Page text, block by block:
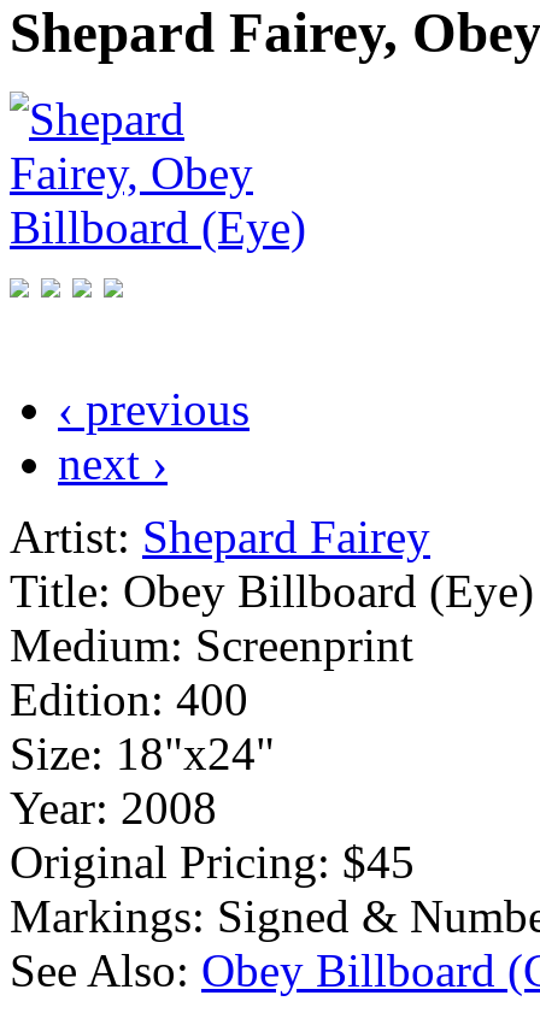
Shepard Fairey,
‹ previous
next ›
Artist: Shepard Fairey
Title: Obey Billboard (Eye)
Medium: Screenprint
Edition: 400
Size: 18"x24"
Year: 2008
Original Pricing: $45
Markings: Signed &
See Also: Obey Billboard